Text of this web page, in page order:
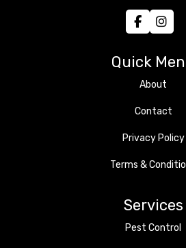
Quick
About
Contact
Privacy Policy
Terms &
Services
Pest Control